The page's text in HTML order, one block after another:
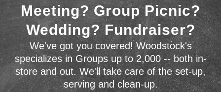
Meeting? Group Picnic?
Wedding? Fundraiser?
We've got you covered! Woodstock's
specializes in Groups up to 2,000 -- both in-
store and out. We'll take care of the set-up,
serving and clean-up.